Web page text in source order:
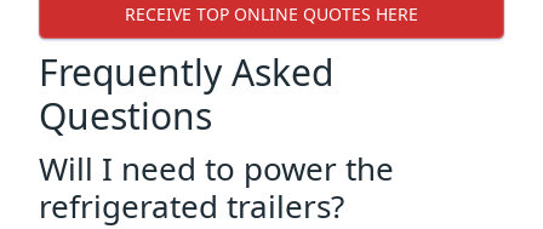
RECEIVE TOP ONLINE QUOTES HERE
Frequently Asked
Questions
Will I need to power the
refrigerated trailers?